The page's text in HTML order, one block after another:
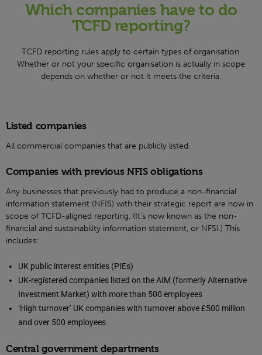
Which companies have to do
TCFD reporting?
TCFD reporting rules apply to certain types of organisation.
Whether or not your specific organisation is actually in scope
depends on whether or not it meets the criteria.
Listed companies
All commercial companies that are publicly listed.
Companies with previous NFIS obligations
Any businesses that previously had to produce a non-financial
information statement (NFIS) with their strategic report are now in
scope of TCFD-aligned reporting. (It’s now known as the non-
financial and sustainability information statement, or NFSI.) This
includes:
UK public interest entities (PIEs)
UK-registered companies listed on the AIM (formerly Alternative
Investment Market) with more than 500 employees
‘High turnover’ UK companies with turnover above £500 million
and over 500 employees
Central government departments